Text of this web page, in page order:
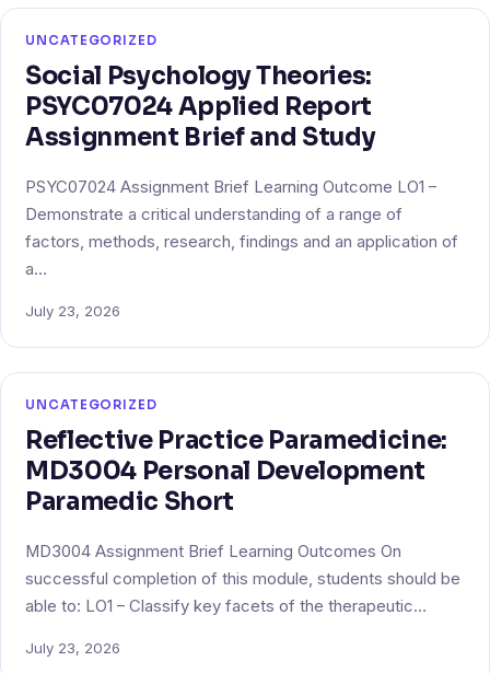
UNCATEGORIZED
Social Psychology Theories:
PSYC07024 Applied Report
Assignment Brief and Study
PSYC07024 Assignment Brief Learning Outcome LO1 –
Demonstrate a critical understanding of a range of
factors, methods, research, findings and an application of
a…
July 23, 2026
UNCATEGORIZED
Reflective Practice Paramedicine:
MD3004 Personal Development
Paramedic Short
MD3004 Assignment Brief Learning Outcomes On
successful completion of this module, students should be
able to: LO1 – Classify key facets of the therapeutic…
July 23, 2026